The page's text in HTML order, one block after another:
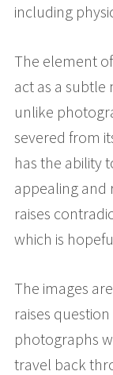
including
The element
act as a
unlike
severed from
has the ability
appealing and
raises
which is
The images
raises
photographs
travel back